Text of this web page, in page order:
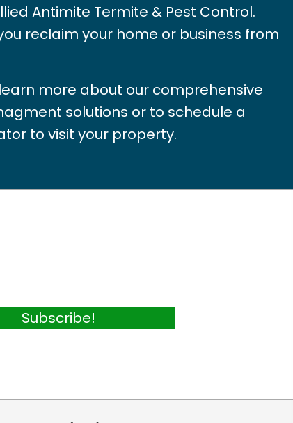
Antimite Termite & Pest Control.
reclaim your home or business from
more about our comprehensive
solutions or to schedule a
to visit your property.
Subscribe!